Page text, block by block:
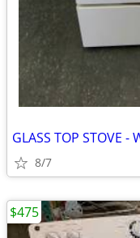
GLASS TOP STOVE
8/7
$475